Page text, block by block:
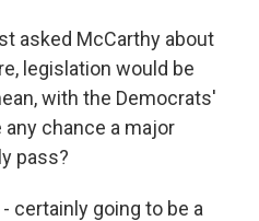
asked McCarthy about
legislation would be
with the Democrats'
chance a major
pass?
- certainly going to be a